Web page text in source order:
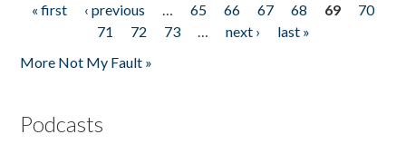
Pages
« first ‹ previous … 65 66 67 68 69
70
71
72 73 … next ›
last »
More Not My Fault »
Podcasts